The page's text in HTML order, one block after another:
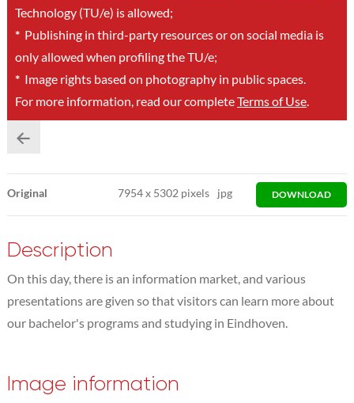
Technology (TU/e) is allowed;
*Publishing in third-party resources or on social media is
only allowed when profiling the TU/e;
*Image rights based on photography in public spaces.
For more information, read our completeTerms of Use.
Original 7954x 5302 pixels jpg DOWNLOAD
Description
On this day, there is an information market, and various
presentations are given so that visitors can learn more about
our bachelor's programs and studying in Eindhoven.
Image information